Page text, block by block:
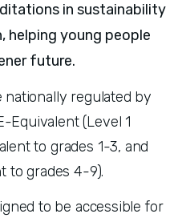
in sustainability
helping young people
future.
nationally regulated by
Equivalent (Level 1
to grades 1-3, and
to grades 4-9).
to be accessible for